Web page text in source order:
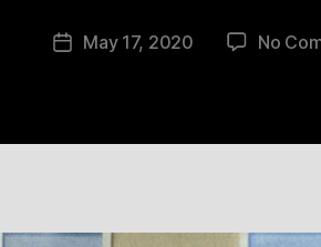
PostMay 17, 2020 No